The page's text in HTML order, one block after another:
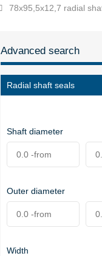
78x95,5x12,7 radial
Advanced search
Radial shaft seals
Shaft diameter
Outer diameter
Width